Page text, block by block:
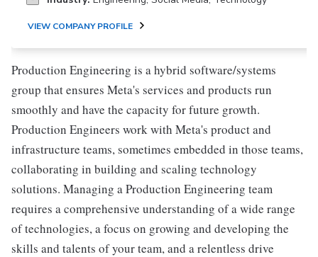
VIEW COMPANY PROFILE
Production Engineering is a hybrid software/systems
group that ensures Meta's services and products run
smoothly and have the capacity for future growth.
Production Engineers work with Meta's product and
infrastructure teams, sometimes embedded in those teams,
collaborating in building and scaling technology
solutions. Managing a Production Engineering team
requires a comprehensive understanding of a wide range
of technologies, a focus on growing and developing the
skills and talents of your team, and a relentless drive